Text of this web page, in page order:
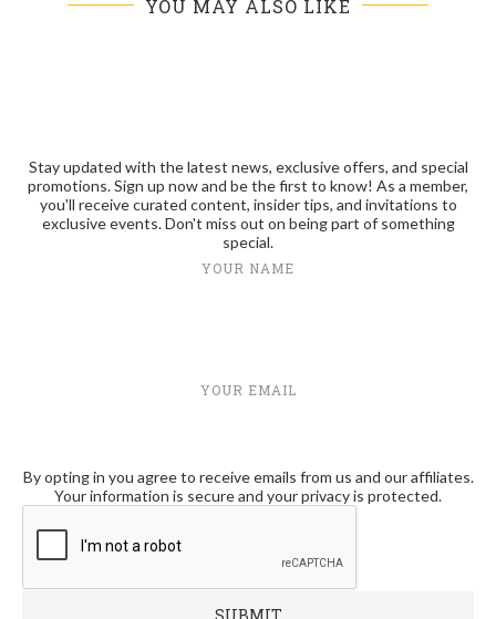
YOU MAY ALSO LIKE
Stay updated with the latest news, exclusive offers, and special
promotions. Sign up now and be the first to know! As a member,
you'll receive curated content, insider tips, and invitations to
exclusive events. Don't miss out on being part of something
special.
YOUR NAME
YOUR EMAIL
By opting in you agree to receive emails from us and our affiliates.
Your information is secure and your privacy is protected.